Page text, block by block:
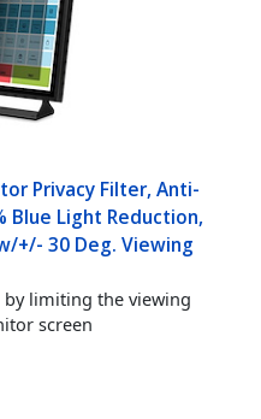
Privacy Filter, Anti-
Blue Light Reduction,
+/- 30 Deg. Viewing
by limiting the viewing
screen